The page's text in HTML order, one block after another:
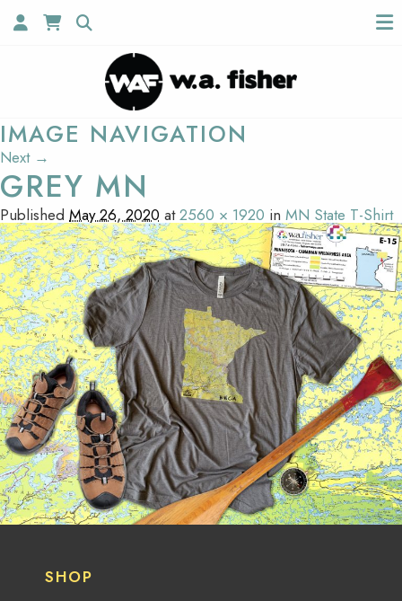
IMAGE NAVIGATION
Next →
GREY MN
Published May 26, 2020 at2560 × 1920 in MN State T-Shirt
SHOP